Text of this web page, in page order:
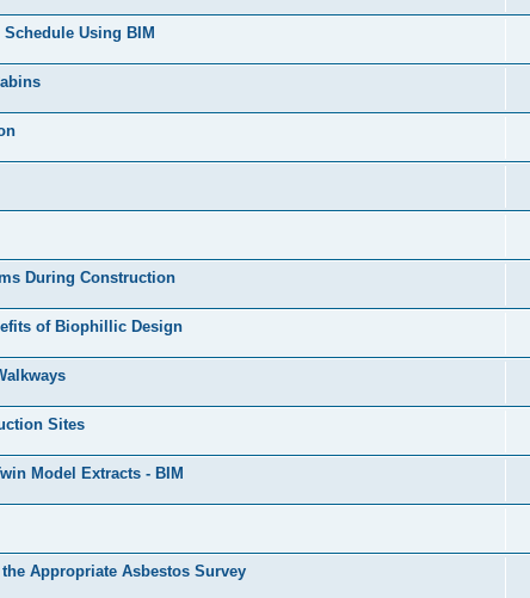
Using BIM
During Construction
of Biophillic Design
Sites
Model Extracts - BIM
Appropriate Asbestos Survey